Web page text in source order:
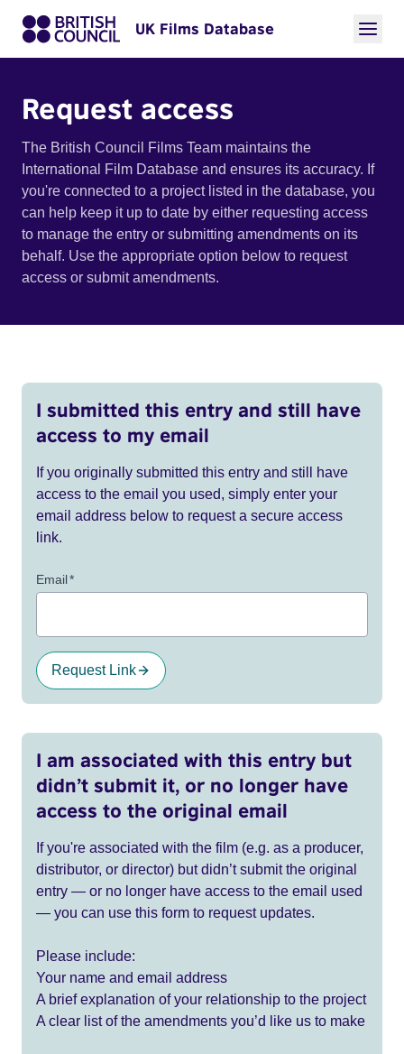
UK Films Database
Request access
The British Council Films Team maintains the
International Film Database and ensures its accuracy. If
you're connected to a project listed in the database, you
can help keep it up to date by either requesting access
to manage the entry or submitting amendments on its
behalf. Use the appropriate option below to request
access or submit amendments.
I submitted this entry and still have
access to my email
If you originally submitted this entry and still have
access to the email you used, simply enter your
email address below to request a secure access
link.
Email*
Request Link
I am associated with this entry but
didn’t submit it, or no longer have
access to the original email
If you're associated with the film (e.g. as a producer,
distributor, or director) but didn’t submit the original
entry — or no longer have access to the email used
— you can use this form to request updates.
Please include:
Your name and email address
A brief explanation of your relationship to the project
A clear list of the amendments you’d like us to make